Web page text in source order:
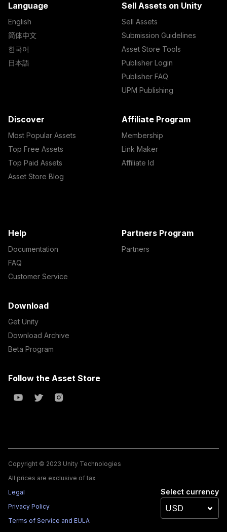
Language
English
简体中文
한국어
日本語
Sell Assets on Unity
Sell Assets
Submission Guidelines
Asset Store Tools
Publisher Login
Publisher FAQ
UPM Publishing
Discover
Most Popular Assets
Top Free Assets
Top Paid Assets
Asset Store Blog
Affiliate Program
Membership
Link Maker
Affiliate Id
Help
Documentation
FAQ
Customer Service
Partners Program
Partners
Download
Get Unity
Download Archive
Beta Program
Follow the Asset Store
Copyright © 2023 Unity Technologies
All prices are exclusive of tax
Legal
Privacy Policy
Terms of Service and EULA
Select currency